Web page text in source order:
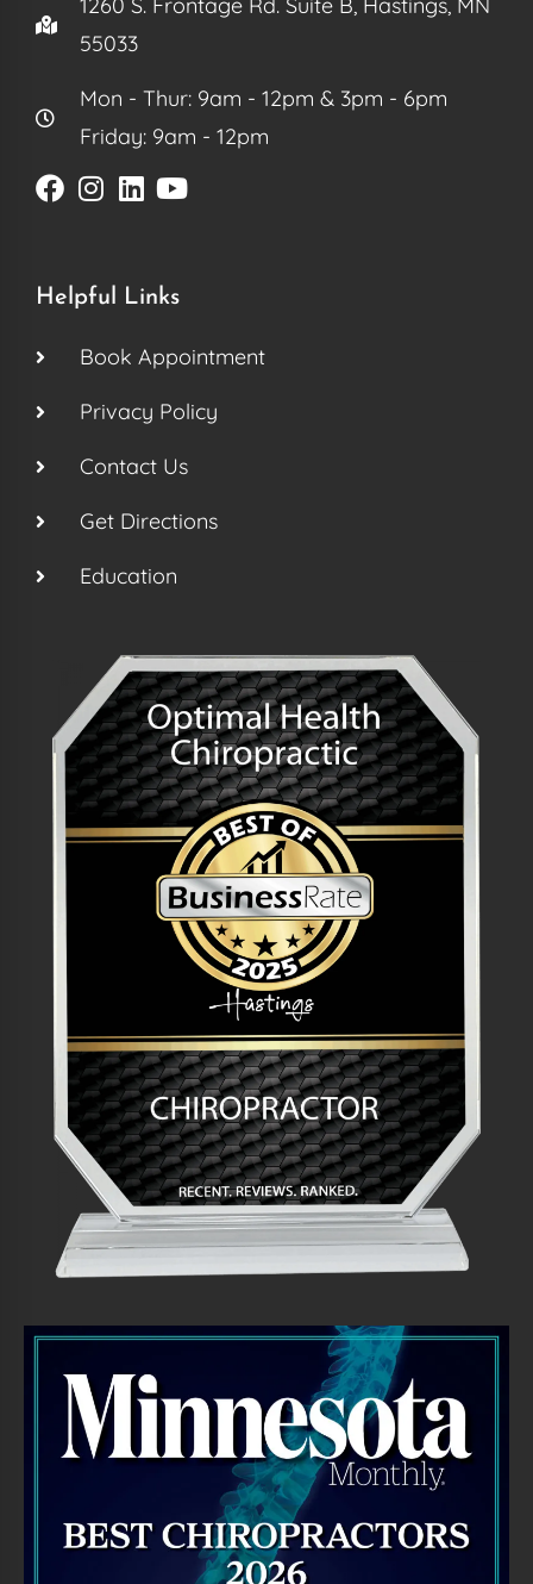
55033
Mon - Thur: 9am - 12pm & 3pm - 6pm
Friday: 9am - 12pm
Helpful Links
Book Appointment
Privacy Policy
Contact Us
Get Directions
Education